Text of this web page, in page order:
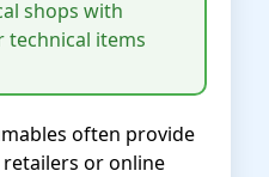
shops with
items
often provide
or online